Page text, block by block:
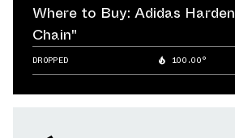
Where to Buy: Adidas
Chain"
DROPPED 100.00°